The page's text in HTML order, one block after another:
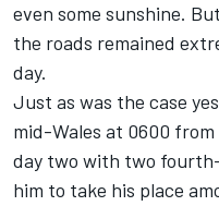
even some sunshine.
the roads remained
day.
Just as was the case
mid-Wales at 0600
day two with two
him to take his place